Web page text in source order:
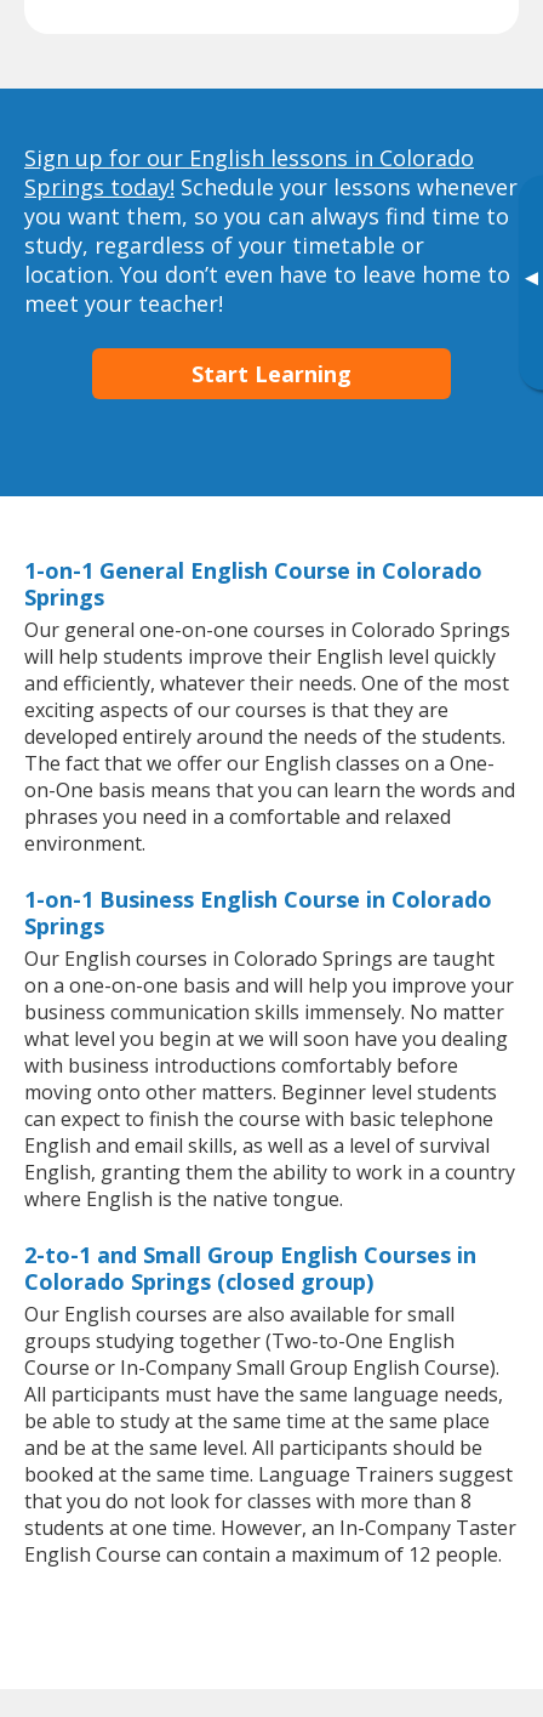
▸
Sign up for our English lessons in Colorado
Springs today! Schedule your lessons whenever
you want them, so you can always find time to
study, regardless of your timetable or
location. You don’t even have to leave home to
meet your teacher!
Start Learning
1-on-1 General English Course in Colorado
Springs
Our general one-on-one courses in Colorado Springs
will help students improve their English level quickly
and efficiently, whatever their needs. One of the most
exciting aspects of our courses is that they are
developed entirely around the needs of the students.
The fact that we offer our English classes on a One-
on-One basis means that you can learn the words and
phrases you need in a comfortable and relaxed
environment.
1-on-1 Business English Course in Colorado
Springs
Our English courses in Colorado Springs are taught
on a one-on-one basis and will help you improve your
business communication skills immensely. No matter
what level you begin at we will soon have you dealing
with business introductions comfortably before
moving onto other matters. Beginner level students
can expect to finish the course with basic telephone
English and email skills, as well as a level of survival
English, granting them the ability to work in a country
where English is the native tongue.
2-to-1 and Small Group English Courses in
Colorado Springs (closed group)
Our English courses are also available for small
groups studying together (Two-to-One English
Course or In-Company Small Group English Course).
All participants must have the same language needs,
be able to study at the same time at the same place
and be at the same level. All participants should be
booked at the same time. Language Trainers suggest
that you do not look for classes with more than 8
students at one time. However, an In-Company Taster
English Course can contain a maximum of 12 people.